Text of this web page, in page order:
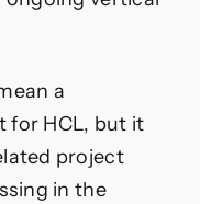
a
for HCL, but it
project
in the